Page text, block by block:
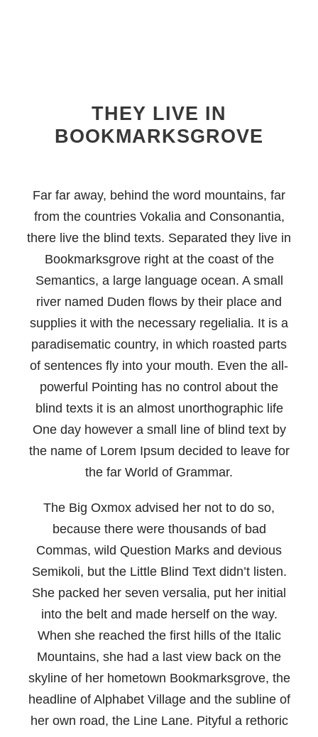
THEY LIVE IN
BOOKMARKSGROVE
Far far away, behind the word mountains, far
from the countries Vokalia and Consonantia,
there live the blind texts. Separated they live in
Bookmarksgrove right at the coast of the
Semantics, a large language ocean. A small
river named Duden flows by their place and
supplies it with the necessary regelialia. It is a
paradisematic country, in which roasted parts
of sentences fly into your mouth. Even the all-
powerful Pointing has no control about the
blind texts it is an almost unorthographic life
One day however a small line of blind text by
the name of Lorem Ipsum decided to leave for
the far World of Grammar.
The Big Oxmox advised her not to do so,
because there were thousands of bad
Commas, wild Question Marks and devious
Semikoli, but the Little Blind Text didn’t listen.
She packed her seven versalia, put her initial
into the belt and made herself on the way.
When she reached the first hills of the Italic
Mountains, she had a last view back on the
skyline of her hometown Bookmarksgrove, the
headline of Alphabet Village and the subline of
her own road, the Line Lane. Pityful a rethoric